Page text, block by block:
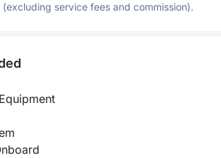
service fees and commission).